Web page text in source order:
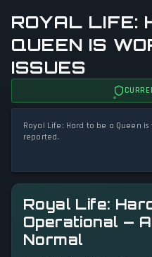
ROYAL LIFE:
QUEEN IS
ISSUES
Royal Life: Hard to be a Queen
reported.
Royal Life:
Operational —
Normal